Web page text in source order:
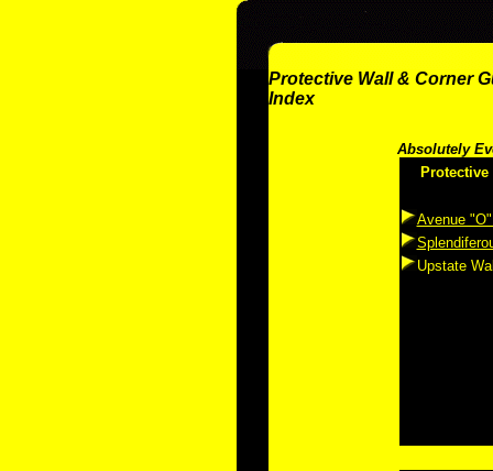
Protective Wall & Corner
Index
Absolutely
Avenue
Upstate